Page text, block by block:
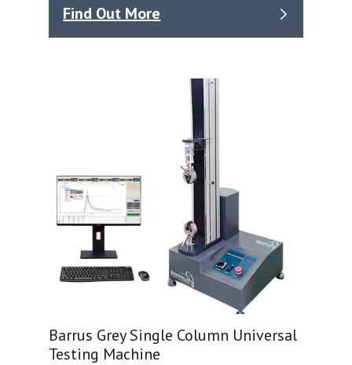
Find Out More
Barrus Grey Single Column Universal
Testing Machine